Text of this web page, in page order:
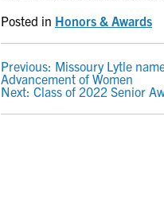
Posted in Honors & Awards
POST
NAVIGATION
Previous: Missoury Lytle
Advancement of Women
Next: Class of 2022 Senior